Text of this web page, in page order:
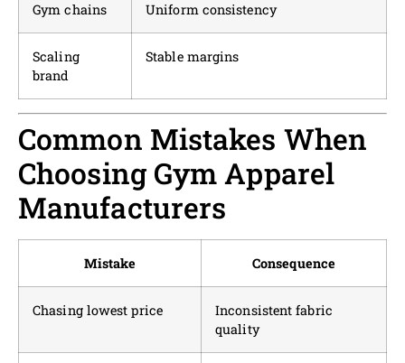
Gym chains Uniform consistency
Scaling
brand
Stable margins
Common Mistakes When
Choosing Gym Apparel
Manufacturers
Mistake Consequence
Chasing lowest price
Inconsistent fabric
quality